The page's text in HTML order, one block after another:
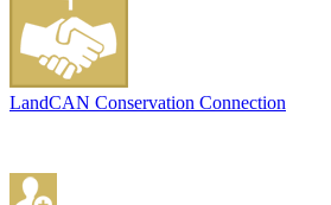
LandCAN Conservation Connection